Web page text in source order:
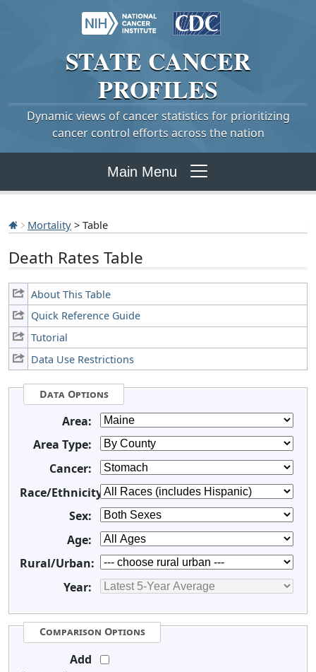
STATE CANCER
PROFILES
Dynamic views of cancer statistics for prioritizing
cancer control efforts across the nation
Main Menu
Mortality > Table
Death Rates Table
About This Table
Quick Reference Guide
Tutorial
Data Use Restrictions
Data Options
Area:
Area Type:
Cancer:
Race/Ethnicity:
Sex:
Age:
Rural/Urban:
Year:
Comparison Options
Add